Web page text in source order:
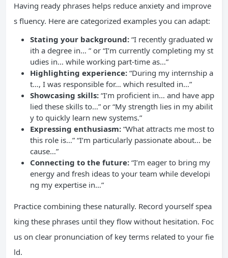
Having ready phrases helps reduce anxiety and improve
s fluency. Here are categorized examples you can adapt:
Stating your background: “I recently graduated w
ith a degree in… ” or “I’m currently completing my st
udies in… while working part-time as…”
Highlighting experience: “During my internship a
t…, I was responsible for… which resulted in…”
Showcasing skills: “I’m proficient in… and have app
lied these skills to…” or “My strength lies in my abilit
y to quickly learn new systems.”
Expressing enthusiasm: “What attracts me most to
this role is…” “I’m particularly passionate about… be
cause…”
Connecting to the future: “I’m eager to bring my
energy and fresh ideas to your team while developi
ng my expertise in…”
Practice combining these naturally. Record yourself spea
king these phrases until they flow without hesitation. Foc
us on clear pronunciation of key terms related to your fie
ld.